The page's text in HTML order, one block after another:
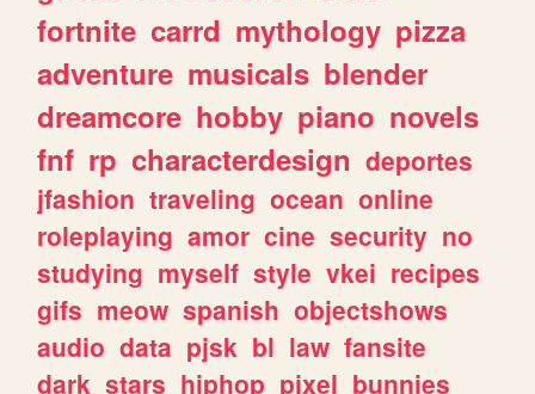
fortnite carrd mythology pizza
adventure musicals blender
dreamcore hobby piano novels
fnf rp characterdesign deportes
jfashion traveling ocean online
roleplaying amor cine security no
studying myself style vkei recipes
gifs meow spanish objectshows
audio data pjsk bl law fansite
dark stars hiphop pixel bunnies